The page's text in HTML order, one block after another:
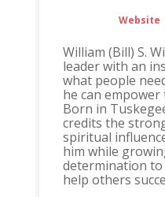
Website
William (Bill) S.
leader with an
what people
he can empower
Born in
credits the
spiritual
him while
determination to
help others